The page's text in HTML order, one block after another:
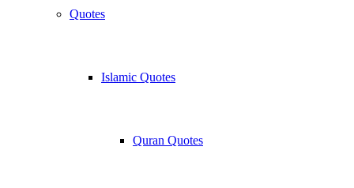
Quotes
Islamic Quotes
Quran Quotes